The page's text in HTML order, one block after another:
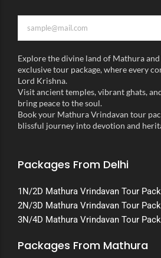
Explore the divine land of Mathura
exclusive tour package, where every
Lord Krishna.
Visit ancient temples, vibrant ghats,
bring peace to the soul.
Book your Mathura Vrindavan tour
blissful journey into devotion and
Packages From Delhi
1N/2D Mathura Vrindavan Tour
2N/3D Mathura Vrindavan Tour
3N/4D Mathura Vrindavan Tour
Packages From Mathura